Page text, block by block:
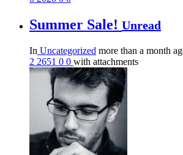
Summer Sale! Unread
In Uncategorized more than a month
2 2651 0 0 with attachments